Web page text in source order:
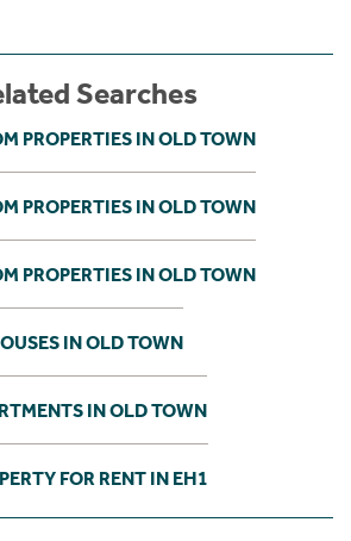
Searches
PROPERTIES IN OLD TOWN
PROPERTIES IN OLD TOWN
PROPERTIES IN OLD TOWN
IN OLD TOWN
IN OLD TOWN
FOR RENT IN EH1